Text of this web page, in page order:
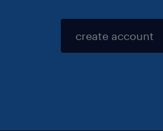
create account